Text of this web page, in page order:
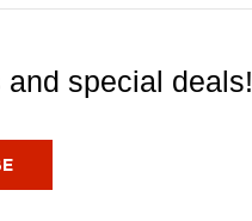
special deals!